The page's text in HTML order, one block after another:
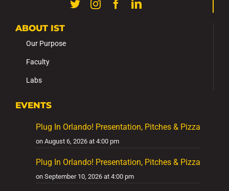
ABOUT IST
Our Purpose
Faculty
Labs
EVENTS
Plug In Orlando! Presentation, Pitches & Pizza
on August 6, 2026 at 4:00 pm
Plug In Orlando! Presentation, Pitches & Pizza
on September 10, 2026 at 4:00 pm